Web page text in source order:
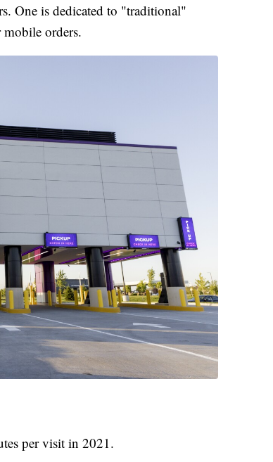
One is dedicated to "traditional"
orders.
per visit in 2021.